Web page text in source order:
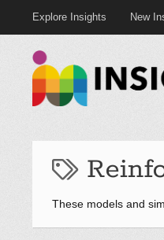
Explore Insights New
These models and